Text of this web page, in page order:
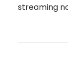
streaming